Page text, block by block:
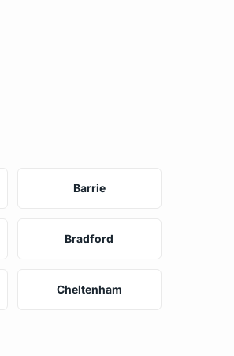
Barrie
Bradford
Cheltenham